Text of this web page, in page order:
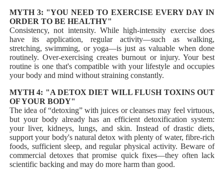
MYTH 3: "YOU NEED TO EXERCISE EVERY DAY IN
ORDER TO BE HEALTHY"
Consistency, not intensity. While high-intensity exercise does
have its application, regular activity—such as walking,
stretching, swimming, or yoga—is just as valuable when done
routinely. Over-exercising creates burnout or injury. Your best
routine is one that's compatible with your lifestyle and occupies
your body and mind without straining constantly.
MYTH 4: "A DETOX DIET WILL FLUSH TOXINS OUT
OF YOUR BODY"
The idea of “detoxing” with juices or cleanses may feel virtuous,
but your body already has an efficient detoxification system:
your liver, kidneys, lungs, and skin. Instead of drastic diets,
support your body's natural detox with plenty of water, fibre-rich
foods, sufficient sleep, and regular physical activity. Beware of
commercial detoxes that promise quick fixes—they often lack
scientific backing and may do more harm than good.